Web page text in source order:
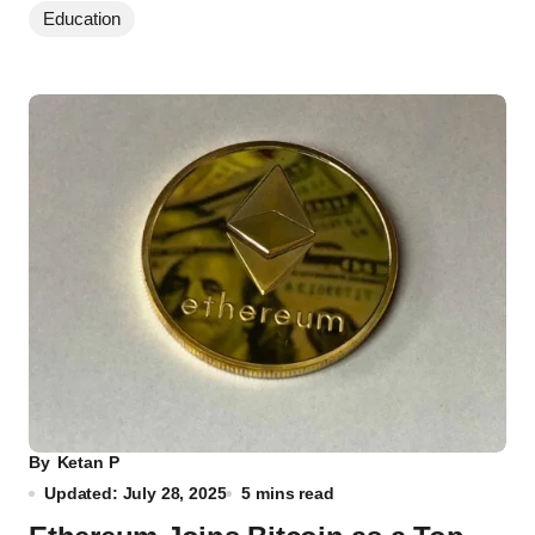
Education
By Ketan P
Updated: July 28, 2025
5 mins read